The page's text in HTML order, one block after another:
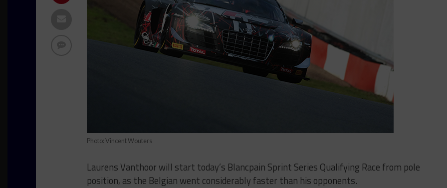
Photo: Vincent Wouters
Laurens Vanthoor will start today’s Blancpain Sprint Series Qualifying Race from pole
position, as the Belgian went considerably faster than his opponents.